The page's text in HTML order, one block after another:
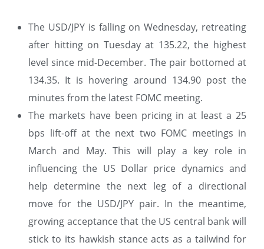
The USD/JPY is falling on Wednesday, retreating
after hitting on Tuesday at 135.22, the highest
level since mid-December. The pair bottomed at
134.35. It is hovering around 134.90 post the
minutes from the latest FOMC meeting.
The markets have been pricing in at least a 25
bps lift-off at the next two FOMC meetings in
March and May. This will play a key role in
influencing the US Dollar price dynamics and
help determine the next leg of a directional
move for the USD/JPY pair. In the meantime,
growing acceptance that the US central bank will
stick to its hawkish stance acts as a tailwind for